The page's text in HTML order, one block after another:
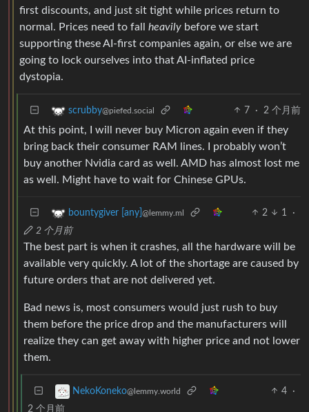
first discounts, and just sit tight while prices return to
normal. Prices need to fall heavily before we start
supporting these AI-first companies again, or else we are
going to lock ourselves into that AI-inflated price
dystopia.
scrubby@piefed.social 7 · 2 个月前
At this point, I will never buy Micron again even if they
bring back their consumer RAM lines. I probably won’t
buy another Nvidia card as well. AMD has almost lost me
as well. Might have to wait for Chinese GPUs.
bountygiver [any] @lemmy.ml 2 1
·
2 个月前
The best part is when it crashes, all the hardware will be
available very quickly. A lot of the shortage are caused by
future orders that are not delivered yet.
Bad news is, most consumers would just rush to buy
them before the price drop and the manufacturers will
realize they can get away with higher price and not lower
them.
NekoKoneko@lemmy.world 4
·
2 个月前